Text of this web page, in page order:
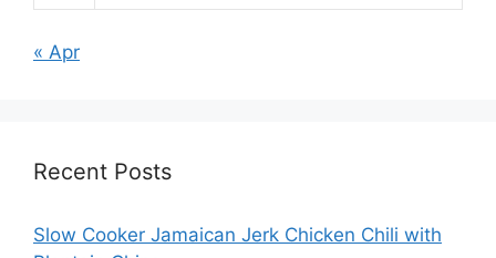
« Apr
Recent Posts
Slow Cooker Jamaican Jerk Chicken Chili with